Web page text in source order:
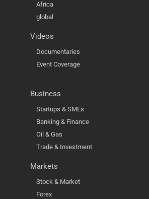
Africa
global
Videos
Documentaries
Event Coverage
Business
Startups & SMEs
Banking & Finance
Oil & Gas
Trade & Investment
Markets
Stock & Market
Forex